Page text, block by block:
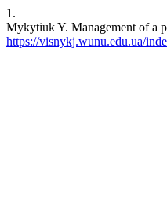
1.
Mykytiuk Y. Management of a
https://visnykj.wunu.edu.ua/